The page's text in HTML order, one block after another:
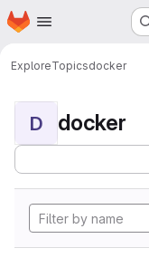
Skip to main content
Homepage
ExploreTopicsdocker
D docker